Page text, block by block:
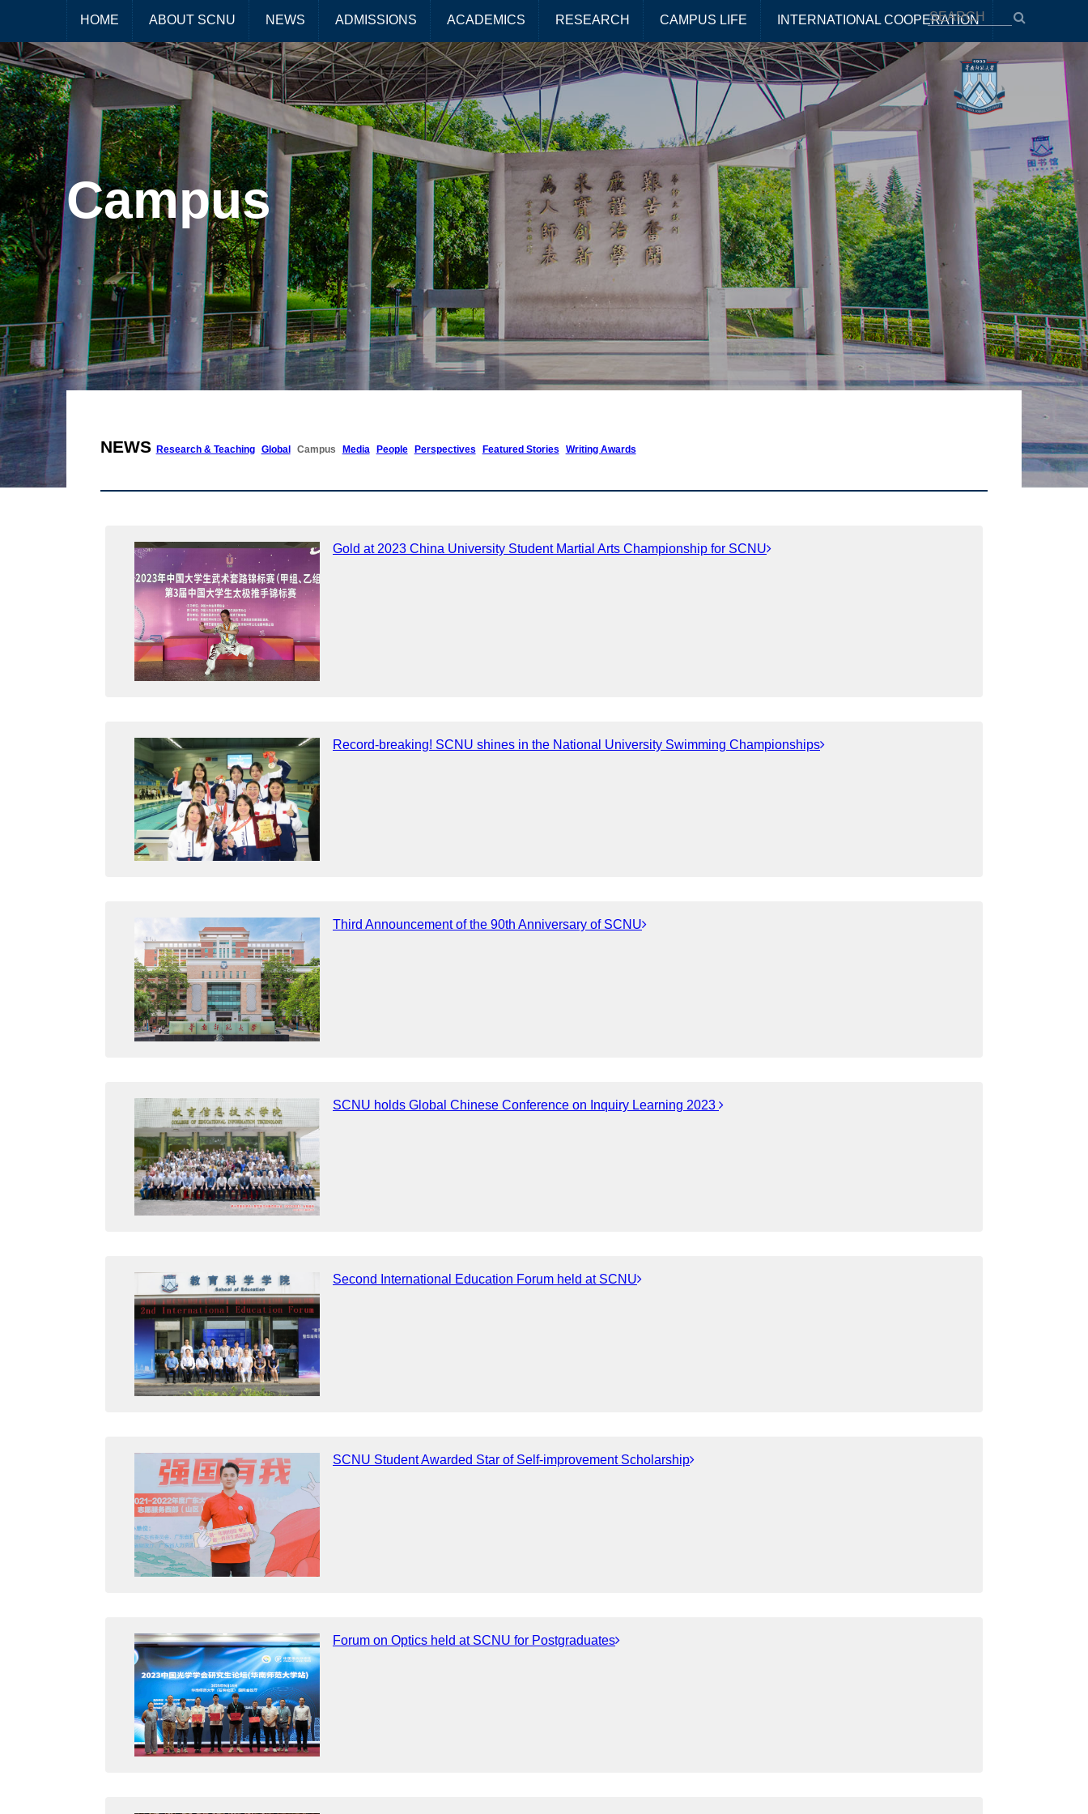
HOME ABOUT SCNU NEWS ADMISSIONS ACADEMICS RESEARCH CAMPUS LIFE INTERNATIONAL COOPERATION
Campus
NEWS Research & Teaching Global Campus Media People Perspectives Featured Stories Writing Awards
Gold at 2023 China University Student Martial Arts Championship for SCNU
Record-breaking! SCNU shines in the National University Swimming Championships
Third Announcement of the 90th Anniversary of SCNU
SCNU holds Global Chinese Conference on Inquiry Learning 2023
Second International Education Forum held at SCNU
SCNU Student Awarded Star of Self-improvement Scholarship
Forum on Optics held at SCNU for Postgraduates